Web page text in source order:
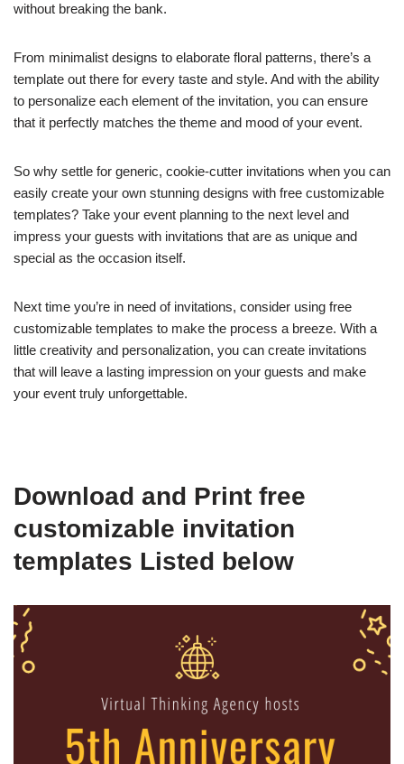
without breaking the bank.
From minimalist designs to elaborate floral patterns, there’s a
template out there for every taste and style. And with the ability
to personalize each element of the invitation, you can ensure
that it perfectly matches the theme and mood of your event.
So why settle for generic, cookie-cutter invitations when you can
easily create your own stunning designs with free customizable
templates? Take your event planning to the next level and
impress your guests with invitations that are as unique and
special as the occasion itself.
Next time you’re in need of invitations, consider using free
customizable templates to make the process a breeze. With a
little creativity and personalization, you can create invitations
that will leave a lasting impression on your guests and make
your event truly unforgettable.
Download and Print free
customizable invitation
templates Listed below